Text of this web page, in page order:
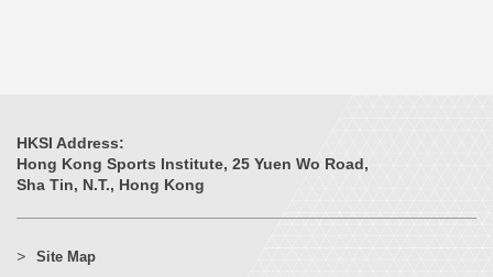
HKSI Address:
Hong Kong Sports Institute, 25 Yuen Wo Road,
Sha Tin, N.T., Hong Kong
Site Map